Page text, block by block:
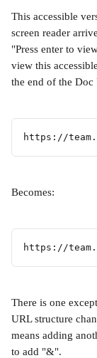
This accessible
screen reader
"Press enter to
view this
the end of the
https://
Becomes:
https://
There is one
URL structure
means adding
to add "&".